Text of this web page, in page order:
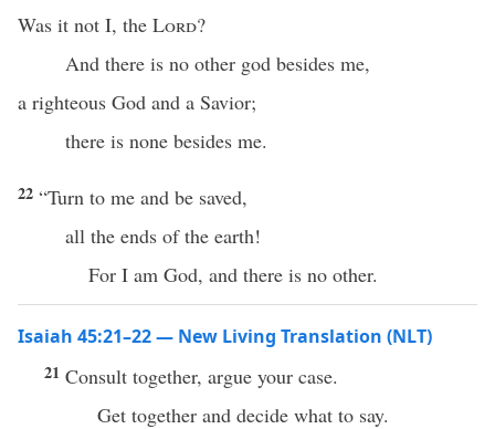
Was it not I, the Lord?
And there is no other god besides me,
a righteous God and a Savior;
there is none besides me.
22 “Turn to me and be saved,
all the ends of the earth!
For I am God, and there is no other.
Isaiah 45:21–22 — New Living Translation (NLT)
21 Consult together, argue your case.
Get together and decide what to say.